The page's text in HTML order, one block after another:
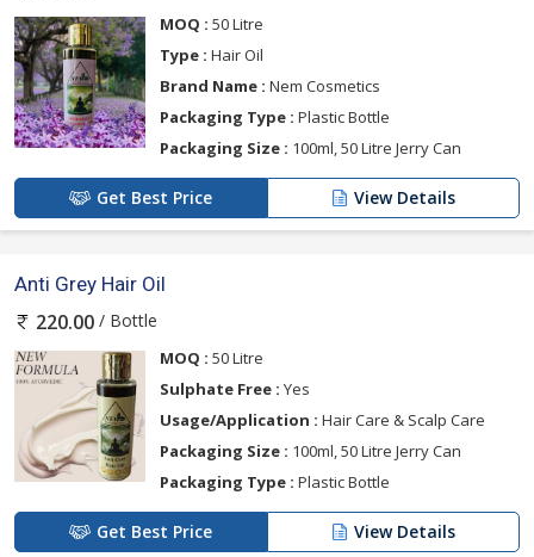
MOQ : 50 Litre
Type : Hair Oil
Brand Name : Nem Cosmetics
Packaging Type : Plastic Bottle
Packaging Size : 100ml, 50 Litre Jerry Can
Get Best Price View Details
Anti Grey Hair Oil
220.00 / Bottle
MOQ : 50 Litre
Sulphate Free : Yes
Usage/Application : Hair Care & Scalp Care
Packaging Size : 100ml, 50 Litre Jerry Can
Packaging Type : Plastic Bottle
Get Best Price View Details